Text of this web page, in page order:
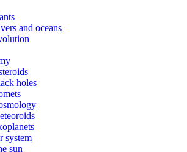
and oceans
holes
system
sun